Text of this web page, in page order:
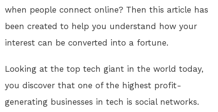
when people connect online? Then this article has
been created to help you understand how your
interest can be converted into a fortune.
Looking at the top tech giant in the world today,
you discover that one of the highest profit-
generating businesses in tech is social networks.